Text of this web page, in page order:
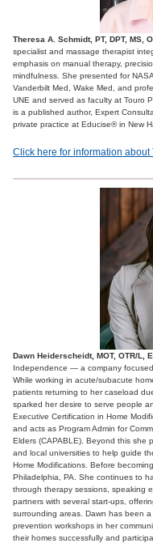
Theresa A. Schmidt, PT, DPT, MS,
specialist and massage therapist
emphasis on manual therapy,
mindfulness. She presented for
Vanderbilt Med, Wake Med, and
UNE and served as faculty at Touro
is a published author, Expert
private practice at Educise® in New
Click here for information about
Dawn Heiderscheidt, MOT, OTR/L,
Independence — a company
While working in acute/subacute
patients returning to her caseload
sparked her desire to serve people
Executive Certification in Home
and acts as Program Admin for
Elders (CAPABLE). Beyond this she
and local universities to help guide
Home Modifications. Before
Philadelphia, PA. She continues to
through therapy sessions, speaking
partners with several start-ups,
surrounding areas. Dawn has been
prevention workshops in her
their homes successfully and